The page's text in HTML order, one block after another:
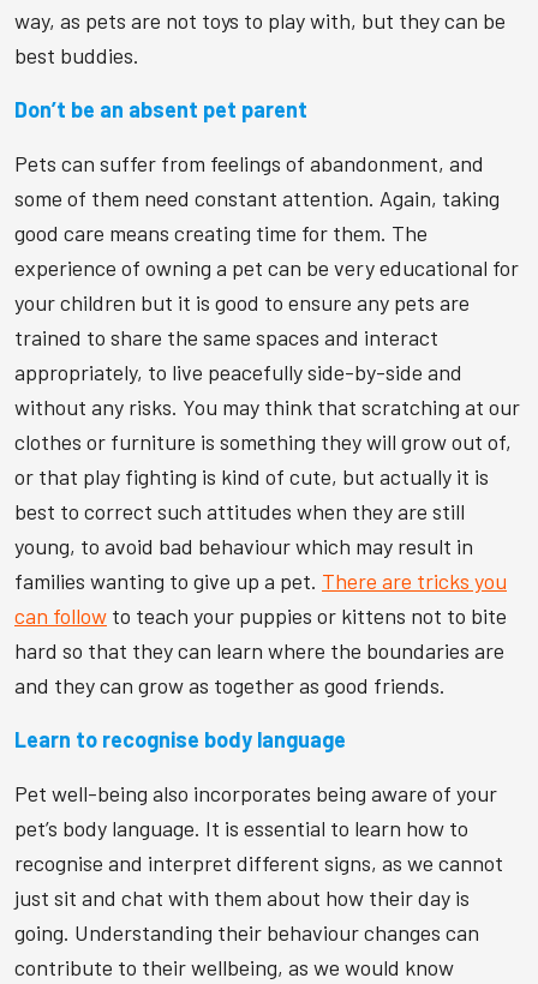
way, as pets are not toys to play with, but they can be
best buddies.
Don’t be an absent pet parent
Pets can suffer from feelings of abandonment, and
some of them need constant attention. Again, taking
good care means creating time for them. The
experience of owning a pet can be very educational for
your children but it is good to ensure any pets are
trained to share the same spaces and interact
appropriately, to live peacefully side-by-side and
without any risks. You may think that scratching at our
clothes or furniture is something they will grow out of,
or that play fighting is kind of cute, but actually it is
best to correct such attitudes when they are still
young, to avoid bad behaviour which may result in
families wanting to give up a pet. There are tricks you
can follow to teach your puppies or kittens not to bite
hard so that they can learn where the boundaries are
and they can grow as together as good friends.
Learn to recognise body language
Pet well-being also incorporates being aware of your
pet’s body language. It is essential to learn how to
recognise and interpret different signs, as we cannot
just sit and chat with them about how their day is
going. Understanding their behaviour changes can
contribute to their wellbeing, as we would know